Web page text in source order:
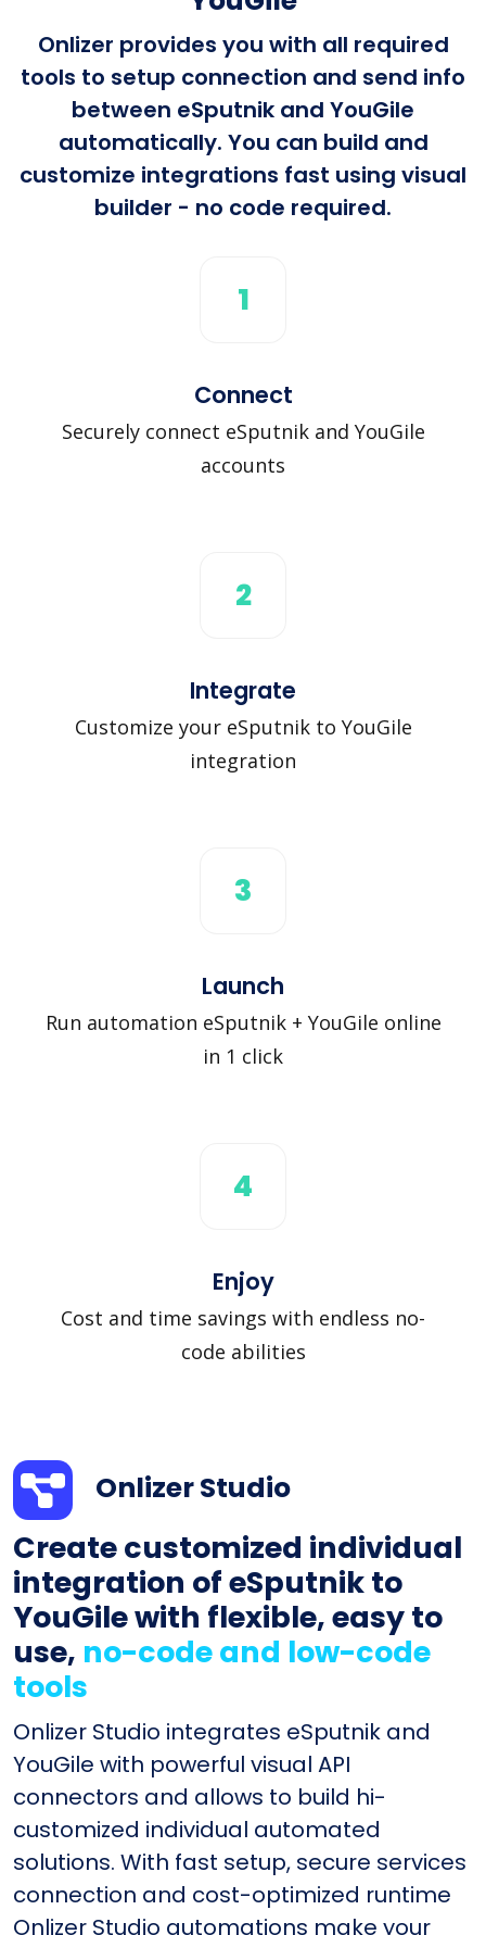
Onlizer provides you with all required
tools to setup connection and send info
between eSputnik and YouGile
automatically. You can build and
customize integrations fast using visual
builder - no code required.
1
Connect
Securely connect eSputnik and YouGile
accounts
2
Integrate
Customize your eSputnik to YouGile
integration
3
Launch
Run automation eSputnik + YouGile online
in 1 click
4
Enjoy
Cost and time savings with endless no-
code abilities
Onlizer Studio
Create customized individual
integration of eSputnik to
YouGile with flexible, easy to
use, no-code and low-code
tools
Onlizer Studio integrates eSputnik and
YouGile with powerful visual API
connectors and allows to build hi-
customized individual automated
solutions. With fast setup, secure services
connection and cost-optimized runtime
Onlizer Studio automations make your